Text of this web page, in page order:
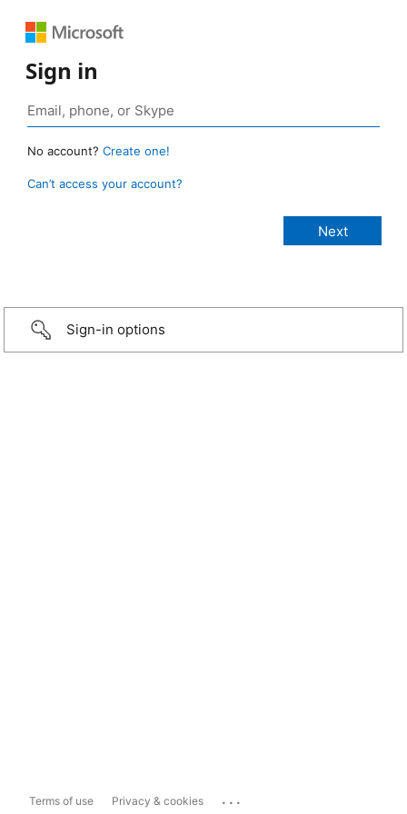
Sign in
No account? Create one!
Can’t access your account?
Sign-in options
Terms of use Privacy & cookies ...